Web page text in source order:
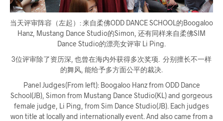
当天评审阵容（左起）: 来自柔佛ODD DANCE SCHOOL的Boogaloo
Hanz, Mustang Dance Studio的Simon, 还有同样来自柔佛SIM
Dance Studio的漂亮女评审 Li Ping.
3位评审除了资历深, 也曾在海内外获得多次奖项. 分别擅长不一样
的舞风, 能给予多方面公平的裁决.
Panel Judges(From left): Boogaloo Hanz from ODD Dance
School(JB), Simon from Mustang Dance Studio(KL) and gorgeous
female judge, Li Ping, from Sim Dance Studio(JB). Each judges
won title at locally and internationally event. And also came from a